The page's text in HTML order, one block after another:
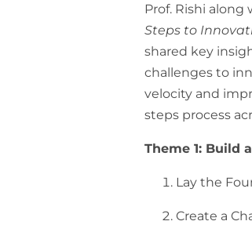
Prof. Rishi
Steps to
shared key
challenges to
velocity and
steps process
Theme 1: Build
Lay the
Create a